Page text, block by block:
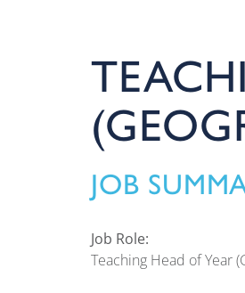
JOB
Job Role:
Teaching Head of Year